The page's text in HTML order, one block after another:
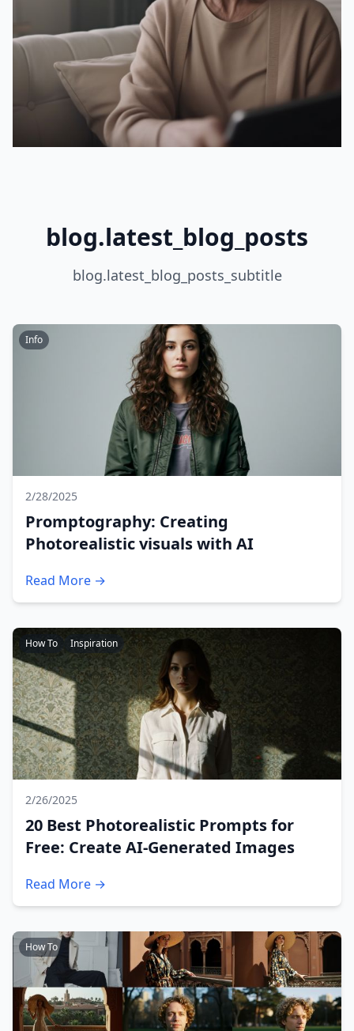
blog.latest_blog_posts
blog.latest_blog_posts_subtitle
Info
2/28/2025
Promptography: Creating
Photorealistic visuals with AI
Read More →
How To Inspiration
2/26/2025
20 Best Photorealistic Prompts for
Free: Create AI-Generated Images
Read More →
How To